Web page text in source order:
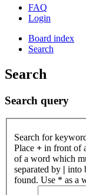
FAQ
Login
Board index
Search
Search
Search query
Search for
Place + in front of
of a word which
separated by | into
found. Use * as a